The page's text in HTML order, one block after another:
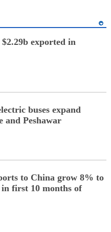
exported in
buses expand
and Peshawar
to China grow 8% to
first 10 months of